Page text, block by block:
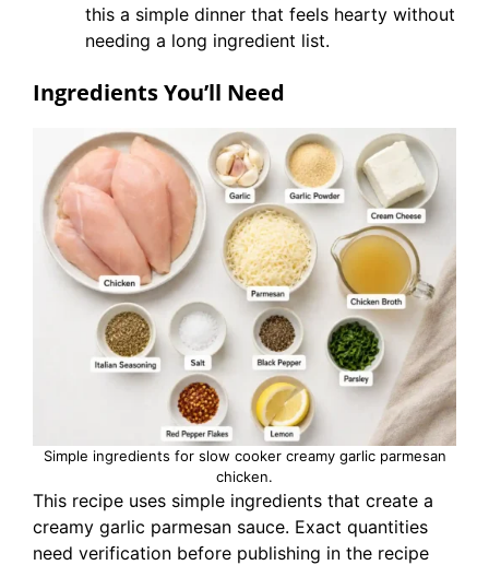
this a simple dinner that feels hearty without
needing a long ingredient list.
Ingredients You’ll Need
Simple ingredients for slow cooker creamy garlic parmesan
chicken.
This recipe uses simple ingredients that create a
creamy garlic parmesan sauce. Exact quantities
need verification before publishing in the recipe